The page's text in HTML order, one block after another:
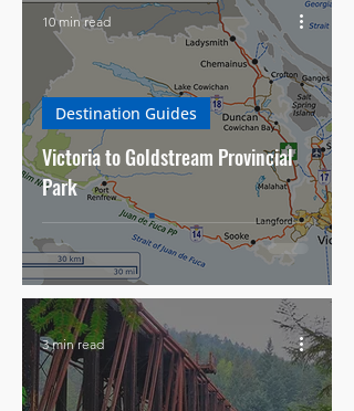
Victoria to Goldstream Provincial
Park
Destination Guides
10 min read
3 min read